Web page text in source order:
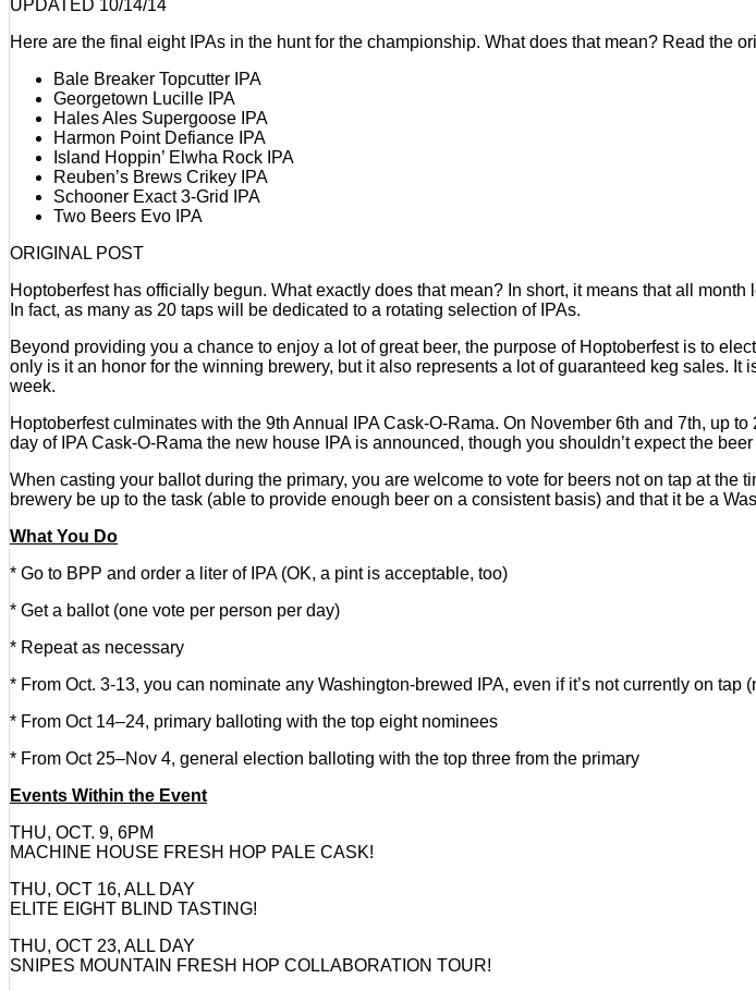
Beveridge
UPDATED 10/14/14
Here are the final eight IPAs in the hunt for the championship. What does that mean? Read the
Bale Breaker Topcutter IPA
Georgetown Lucille IPA
Hales Ales Supergoose IPA
Harmon Point Defiance IPA
Island Hoppin’ Elwha Rock IPA
Reuben’s Brews Crikey IPA
Schooner Exact 3-Grid IPA
Two Beers Evo IPA
ORIGINAL POST
Hoptoberfest has officially begun. What exactly does that mean? In short, it means that all month
In fact, as many as 20 taps will be dedicated to a rotating selection of IPAs.
Beyond providing you a chance to enjoy a lot of great beer, the purpose of Hoptoberfest is to
only is it an honor for the winning brewery, but it also represents a lot of guaranteed keg sales.
week.
Hoptoberfest culminates with the 9th Annual IPA Cask-O-Rama. On November 6th and 7th, up
day of IPA Cask-O-Rama the new house IPA is announced, though you shouldn’t expect the
When casting your ballot during the primary, you are welcome to vote for beers not on tap at
brewery be up to the task (able to provide enough beer on a consistent basis) and that it be a
What You Do
* Go to BPP and order a liter of IPA (OK, a pint is acceptable, too)
* Get a ballot (one vote per person per day)
* Repeat as necessary
* From Oct. 3-13, you can nominate any Washington-brewed IPA, even if it’s not currently on tap
* From Oct 14–24, primary balloting with the top eight nominees
* From Oct 25–Nov 4, general election balloting with the top three from the primary
Events Within the Event
THU, OCT. 9, 6PM
MACHINE HOUSE FRESH HOP PALE CASK!
THU, OCT 16, ALL DAY
ELITE EIGHT BLIND TASTING!
THU, OCT 23, ALL DAY
SNIPES MOUNTAIN FRESH HOP COLLABORATION TOUR!